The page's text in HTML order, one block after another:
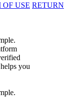
OF USE RETURN
you